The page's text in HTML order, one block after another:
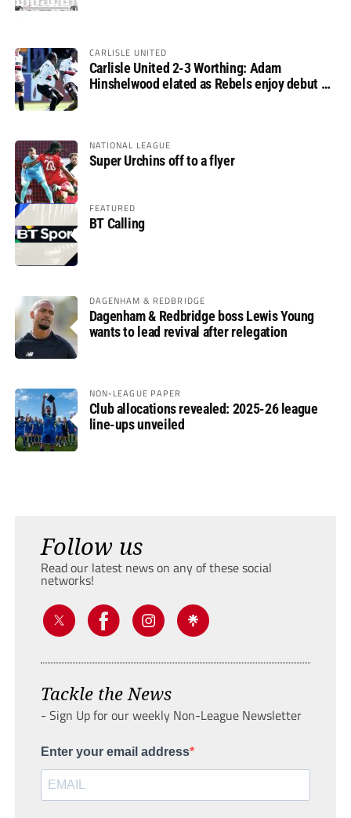
CARLISLE UNITED
Carlisle United 2-3 Worthing: Adam
Hinshelwood elated as Rebels enjoy debut of
NATIONAL LEAGUE
Super Urchins off to a flyer
FEATURED
BT Calling
DAGENHAM & REDBRIDGE
Dagenham & Redbridge boss Lewis Young
wants to lead revival after relegation
NON-LEAGUE PAPER
Club allocations revealed: 2025-26 league
line-ups unveiled
Follow us
Read our latest news on any of these social
networks!
Tackle the News
- Sign Up for our weekly Non-League Newsletter
Enter your email address